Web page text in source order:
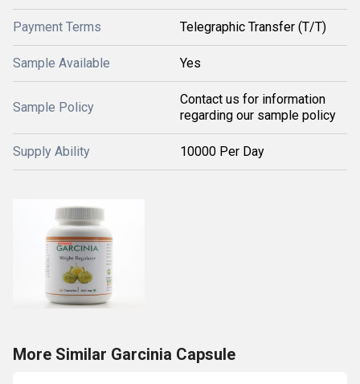
Payment Terms Telegraphic Transfer (T/T)
Sample Available Yes
Sample Policy
Contact us for information
regarding our sample policy
Supply Ability 10000 Per Day
More Similar Garcinia Capsule